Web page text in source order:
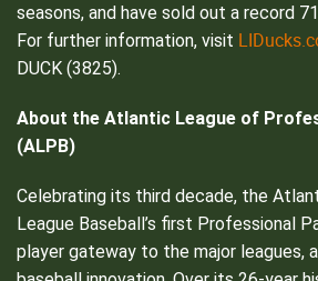
seasons, and have sold out a record
For further information, visit
DUCK (3825).
About the Atlantic League of
(ALPB)
Celebrating its third decade, the
League Baseball’s first Professional
player gateway to the major leagues,